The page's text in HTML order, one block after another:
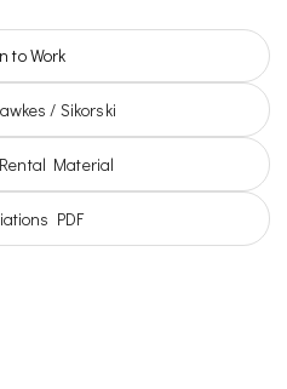
to Work
/ Sikorski
Material
PDF